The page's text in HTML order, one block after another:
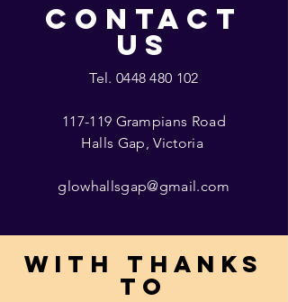
CONTACT
US
Tel. 0448 480 102
117-119 Grampians Road
Halls Gap, Victoria
glowhallsgap@gmail.com
With thanks
to